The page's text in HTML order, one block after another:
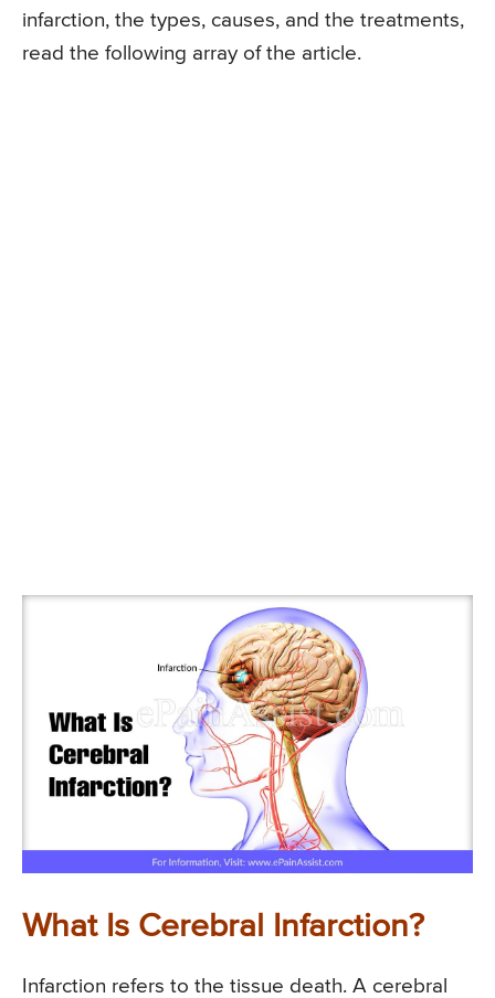
infarction, the types, causes, and the treatments,
read the following array of the article.
What Is Cerebral Infarction?
Infarction refers to the tissue death. A cerebral